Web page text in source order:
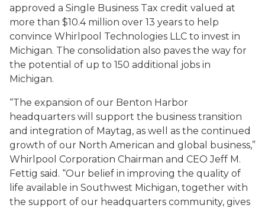
approved a Single Business Tax credit valued at
more than $10.4 million over 13 years to help
convince Whirlpool Technologies LLC to invest in
Michigan. The consolidation also paves the way for
the potential of up to 150 additional jobs in
Michigan.
“The expansion of our Benton Harbor
headquarters will support the business transition
and integration of Maytag, as well as the continued
growth of our North American and global business,”
Whirlpool Corporation Chairman and CEO Jeff M.
Fettig said. “Our belief in improving the quality of
life available in Southwest Michigan, together with
the support of our headquarters community, gives